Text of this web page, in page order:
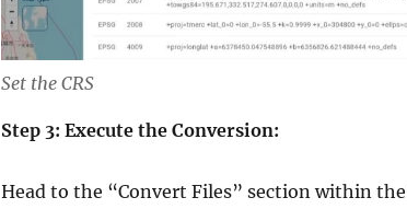
Set the CRS
Step 3: Execute the Conversion:
Head to the “Convert Files” section within